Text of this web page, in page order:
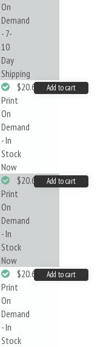
On
Demand
- 7-
10
Day
Shipping
Print
On
Demand
- In
Stock
Now
$20.61 Add to cart
Print
On
Demand
- In
Stock
Now
$20.61 Add to cart
Print
On
Demand
- In
Stock
$20.61 Add to cart